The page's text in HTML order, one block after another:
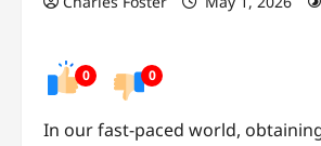
0 0
In our fast-paced world,